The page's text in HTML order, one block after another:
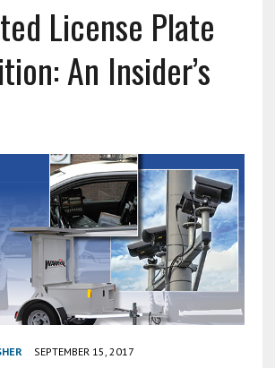
License Plate
An Insider’s
SEPTEMBER 15, 2017